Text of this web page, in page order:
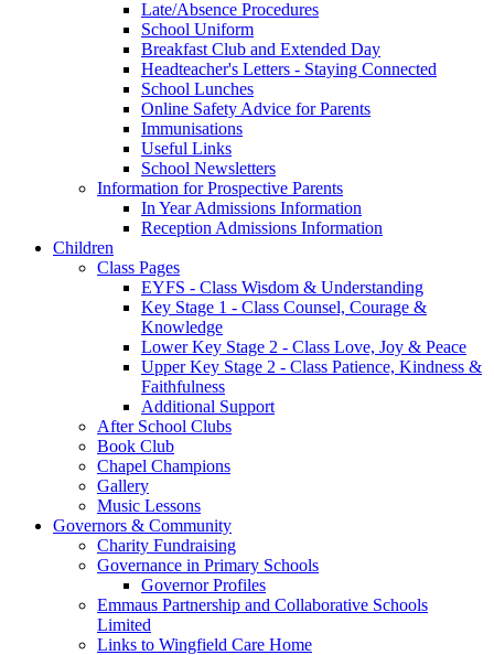
Late/Absence Procedures
School Uniform
Breakfast Club and Extended Day
Headteacher's Letters - Staying Connected
School Lunches
Online Safety Advice for Parents
Immunisations
Useful Links
School Newsletters
Information for Prospective Parents
In Year Admissions Information
Reception Admissions Information
Children
Class Pages
EYFS - Class Wisdom & Understanding
Key Stage 1 - Class Counsel, Courage &
Knowledge
Lower Key Stage 2 - Class Love, Joy & Peace
Upper Key Stage 2 - Class Patience, Kindness &
Faithfulness
Additional Support
After School Clubs
Book Club
Chapel Champions
Gallery
Music Lessons
Governors & Community
Charity Fundraising
Governance in Primary Schools
Governor Profiles
Emmaus Partnership and Collaborative Schools
Limited
Links to Wingfield Care Home